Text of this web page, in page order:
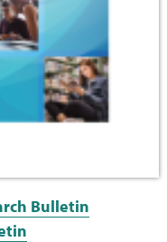
Bulletin